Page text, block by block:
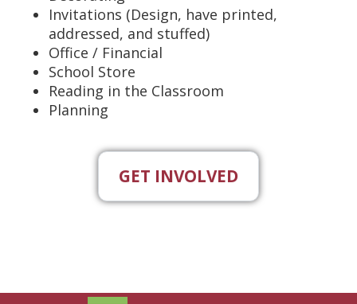
Invitations (Design, have printed,
addressed, and stuffed)
Office / Financial
School Store
Reading in the Classroom
Planning
GET INVOLVED